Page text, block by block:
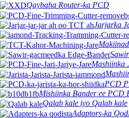
Qaybaha Router-ka PCD
Jarjarka
Mashiinka
PCD
Mishiinka Bander ee PCD
Qalab kale iyo Qalab kale
Adaptors-ka